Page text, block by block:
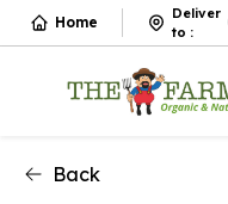
Home
Deliver
to :
Back